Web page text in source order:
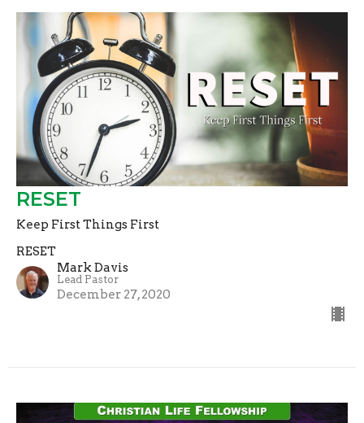
RESET
Keep First Things First
RESET
Mark Davis
Lead Pastor
December 27, 2020